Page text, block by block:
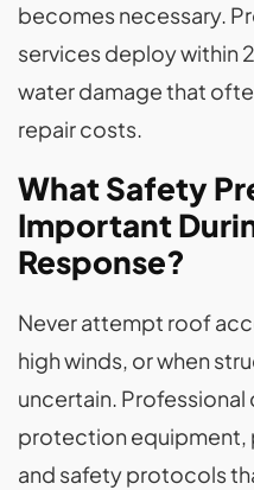
becomes necessary.
services deploy within
water damage that
repair costs.
What Safety
Important
Response?
Never attempt roof
high winds, or when
uncertain.
protection equipment,
and safety protocols